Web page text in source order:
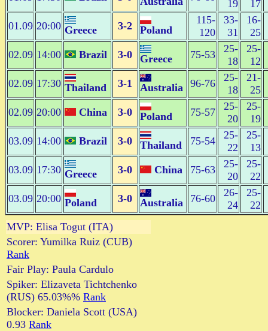
19
17
01.09 20:00 Greece 3-2 Poland
115-
120
33-
31
16-
25
02.09 14:00 Brazil 3-0 Greece 75-53
25-
18
25-
12
02.09 17:30 Thailand 3-1 Australia 96-76
25-
18
21-
25
02.09 20:00 China 3-0 Poland 75-57
25-
20
25-
19
03.09 14:00 Brazil 3-0 Thailand 75-54
25-
22
25-
13
03.09 17:30 Greece 3-0 China 75-63
25-
20
25-
22
03.09 20:00 Poland 3-0 Australia 76-60
26-
24
25-
22
MVP: Elisa Togut (ITA)
Scorer: Yumilka Ruiz (CUB)
Rank
Fair Play: Paula Cardulo
Spiker: Elizaveta Tichtchenko
(RUS) 65.03%% Rank
Blocker: Daniela Scott (USA)
0.93 Rank